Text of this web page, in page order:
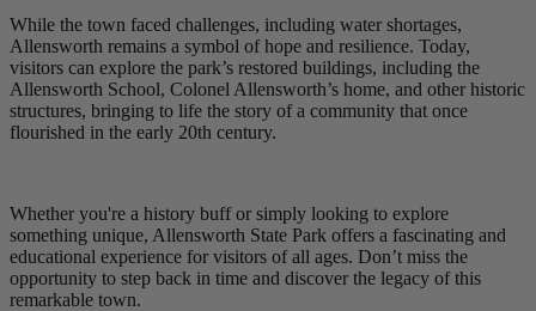
While the town faced challenges, including water shortages,
Allensworth remains a symbol of hope and resilience. Today,
visitors can explore the park’s restored buildings, including the
Allensworth School, Colonel Allensworth’s home, and other historic
structures, bringing to life the story of a community that once
flourished in the early 20th century.
Whether you're a history buff or simply looking to explore
something unique, Allensworth State Park offers a fascinating and
educational experience for visitors of all ages. Don’t miss the
opportunity to step back in time and discover the legacy of this
remarkable town.